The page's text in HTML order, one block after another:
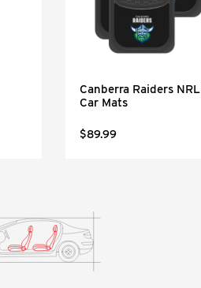
Canberra Raiders NRL
Car Mats
$89.99